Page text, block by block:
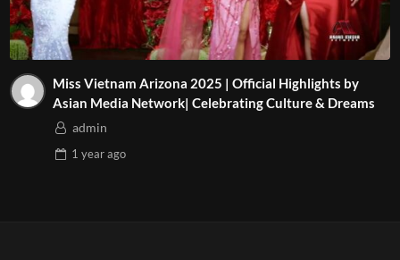
Miss Vietnam Arizona 2025 | Official Highlights by
Asian Media Network| Celebrating Culture & Dreams
admin
1 yearago